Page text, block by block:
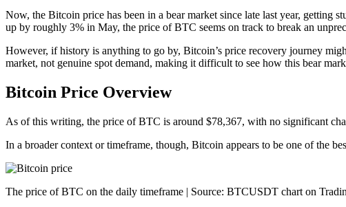
Now, the Bitcoin price has been in a bear market since late last year,
up by roughly 3% in May, the price of BTC seems on track to break an
However, if history is anything to go by, Bitcoin’s price recovery journey
market, not genuine spot demand, making it difficult to see how this bear
Bitcoin Price Overview
As of this writing, the price of BTC is around $78,367, with no significant
In a broader context or timeframe, though, Bitcoin appears to be one of the
The price of BTC on the daily timeframe | Source: BTCUSDT chart on